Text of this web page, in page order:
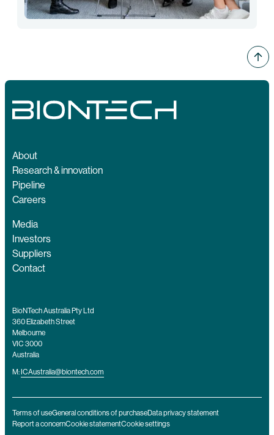
About
Research & innovation
Pipeline
Careers
Media
Investors
Suppliers
Contact
BioNTech Australia Pty Ltd
360 Elizabeth Street
Melbourne
VIC 3000
Australia
M: ICAustralia@biontech.com
Terms of useGeneral conditions of purchaseData privacy statement
Report a concernCookie statementCookie settings